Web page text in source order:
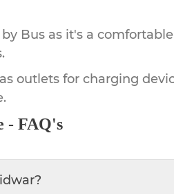
Bus as it's a
outlets for charging
- FAQ's
?